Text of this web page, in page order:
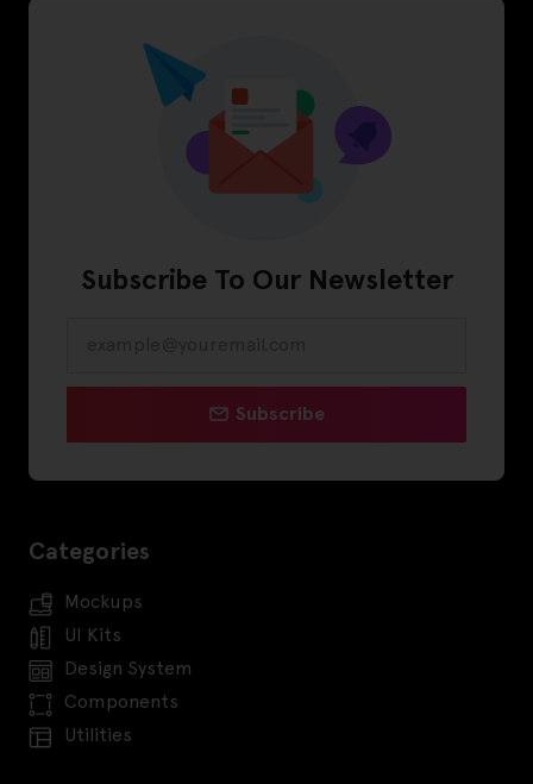
Subscribe To Our Newsletter
Subscribe
Categories
Mockups
UI Kits
Design System
Components
Utilities